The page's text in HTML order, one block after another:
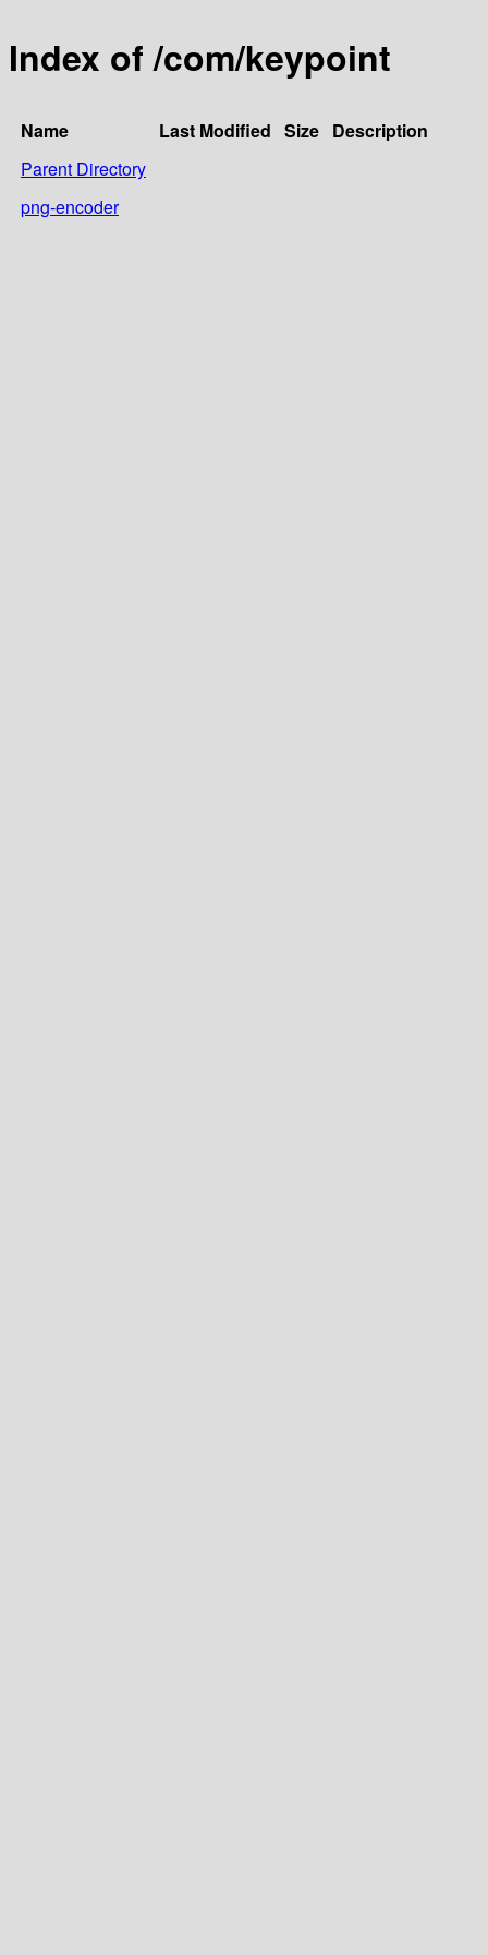
Index of /com/keypoint
Name Last Modified Size Description
Parent Directory
png-encoder